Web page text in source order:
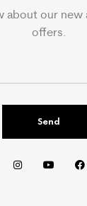
about our new
offers.
Send